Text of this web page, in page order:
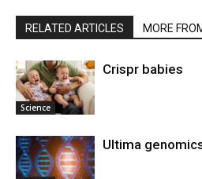
RELATED ARTICLES MORE
Science
Crispr babies
Ultima